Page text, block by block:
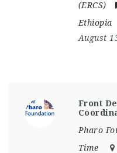
(ERCS)
Ethiopia
August
Front
Pharo
Time